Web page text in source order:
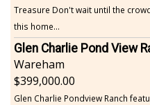
Treasure Don't wait until the
this home...
Glen Charlie Pond View
Wareham
399,000.00
Glen Charlie Pondview Ranch